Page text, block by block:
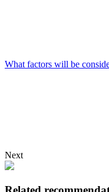
What factors will be
Next